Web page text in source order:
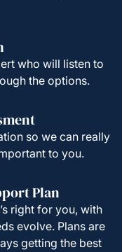
who will listen to
the options.
so we can really
to you.
Plan
right for you, with
evolve. Plans are
getting the best